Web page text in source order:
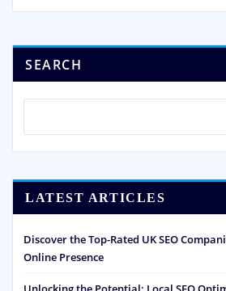
SEARCH
LATEST ARTICLES
Discover the Top-Rated UK SEO
Online Presence